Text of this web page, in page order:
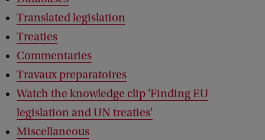
Translated legislation
Treaties
Commentaries
Travaux preparatoires
Watch the knowledge clip 'Finding EU
legislation and UN treaties'
Miscellaneous